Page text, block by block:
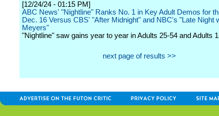
[12/24/24 - 01:15 PM]
ABC News' "Nightline" Ranks No. 1 in Key Adult Demos for
Dec. 16 Versus CBS' "After Midnight" and NBC's "Late Night
Meyers"
"Nightline" saw gains year to year in Adults 25-54 and Adults
next page of results >>